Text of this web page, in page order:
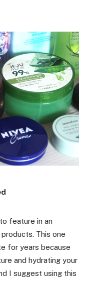
feature in an
This one
for years because
and hydrating your
I suggest using this